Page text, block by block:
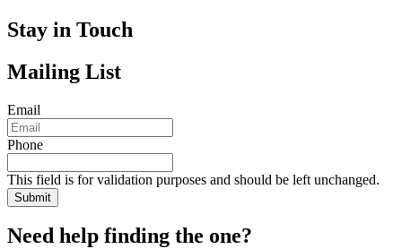
Stay in Touch
Mailing List
Email
Phone
This field is for validation purposes and should be left unchanged.
Need help finding the one?